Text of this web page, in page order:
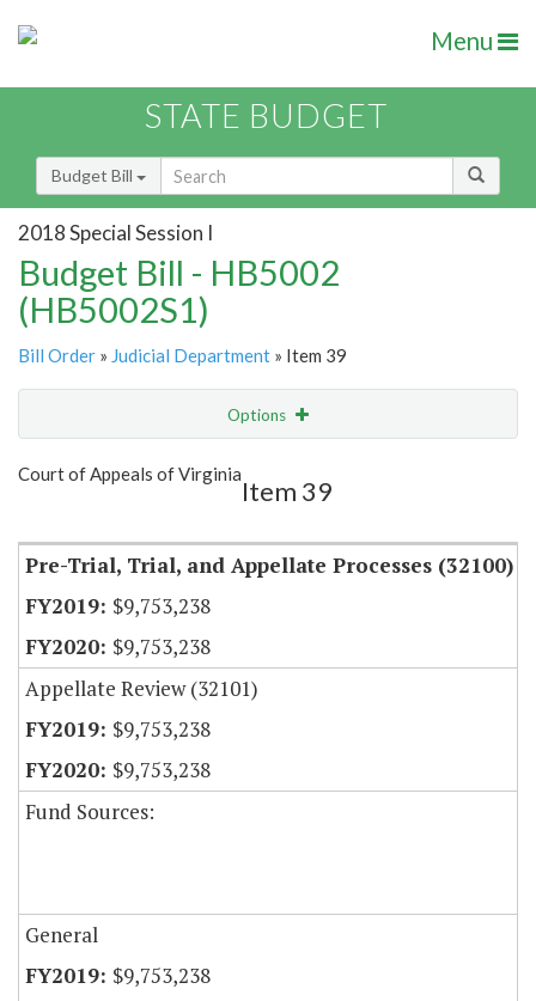
Menu
STATE BUDGET
Budget Bill
2018 Special Session I
Budget Bill - HB5002
(HB5002S1)
Bill Order » Judicial Department » Item 39
Options
Show Highlight
Court of Appeals of Virginia
Item 39
Pre-Trial, Trial, and Appellate Processes (32100)
$9,753,238
$9,753,238
Appellate Review (32101)
$9,753,238
$9,753,238
Fund Sources:
General
$9,753,238